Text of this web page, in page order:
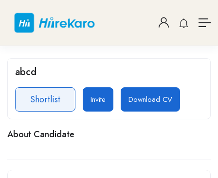
abcd
Shortlist Invite Download CV
About Candidate